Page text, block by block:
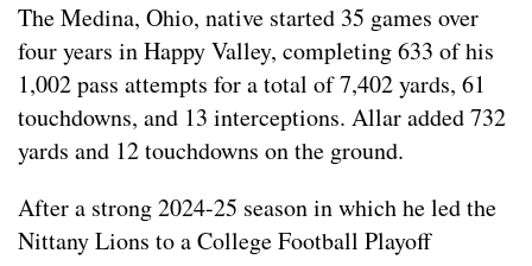
The Medina, Ohio, native started 35 games over
four years in Happy Valley, completing 633 of his
1,002 pass attempts for a total of 7,402 yards, 61
touchdowns, and 13 interceptions. Allar added 732
yards and 12 touchdowns on the ground.
After a strong 2024-25 season in which he led the
Nittany Lions to a College Football Playoff